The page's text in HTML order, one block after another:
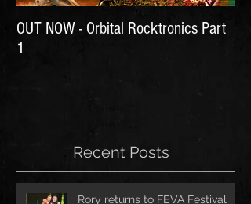
OUT NOW - Orbital Rocktronics Part
1
Recent Posts
Rory returns to FEVA Festival